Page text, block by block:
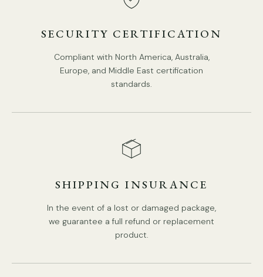
SECURITY CERTIFICATION
Compliant with North America, Australia,
Europe, and Middle East certification
standards.
SHIPPING INSURANCE
In the event of a lost or damaged package,
we guarantee a full refund or replacement
product.